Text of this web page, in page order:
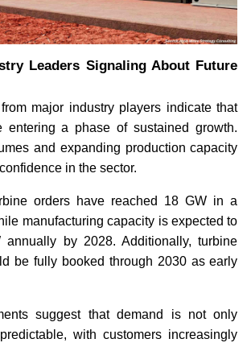
Leaders Signaling About Future
major industry players indicate that
entering a phase of sustained growth.
and expanding production capacity
in the sector.
orders have reached 18 GW in a
manufacturing capacity is expected to
by 2028. Additionally, turbine
be fully booked through 2030 as early
suggest that demand is not only
with customers increasingly